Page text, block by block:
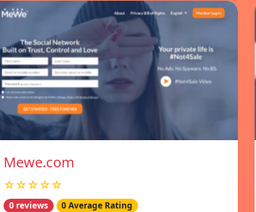
Mewe.com
☆☆☆☆☆
0 reviews 0 Average Rating